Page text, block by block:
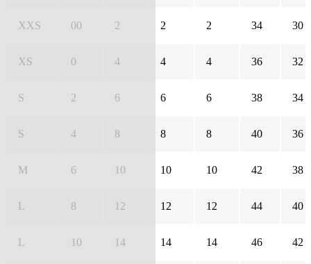
XXS 00 2 2 2 34 30
XS 0 4 4 4 36 32
S 2 6 6 6 38 34
S 4 8 8 8 40 36
M 6 10 10 10 42 38
L 8 12 12 12 44 40
L 10 14 14 14 46 42